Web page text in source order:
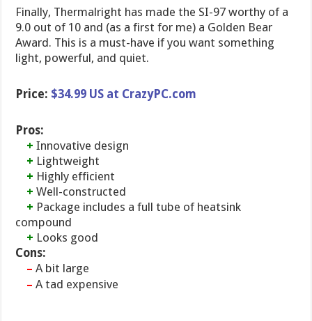
Finally, Thermalright has made the SI-97 worthy of a
9.0 out of 10 and (as a first for me) a Golden Bear
Award. This is a must-have if you want something
light, powerful, and quiet.
Price: $34.99 US at CrazyPC.com
Pros:
+ Innovative design
+ Lightweight
+ Highly efficient
+ Well-constructed
+ Package includes a full tube of heatsink
compound
+ Looks good
Cons:
– A bit large
– A tad expensive